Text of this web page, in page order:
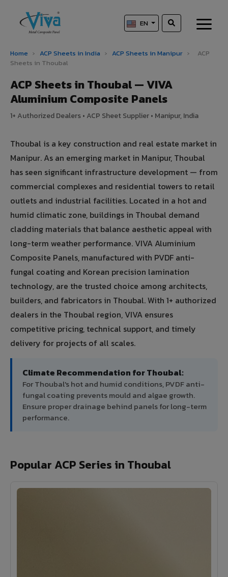
EN
Home › ACP Sheets in India › ACP Sheets in Manipur ›
ACP
Sheets in Thoubal
ACP Sheets in Thoubal — VIVA
Aluminium Composite Panels
1+ Authorized Dealers • ACP Sheet Supplier • Manipur, India
Thoubal is a key construction and real estate market in
Manipur. As an emerging market in Manipur, Thoubal
has seen significant infrastructure development — from
commercial complexes and residential towers to retail
outlets and industrial facilities. Located in a hot and
humid climatic zone, buildings in Thoubal demand
cladding materials that balance aesthetic appeal with
long-term weather performance. VIVA Aluminium
Composite Panels, manufactured with PVDF anti-
fungal coating and Korean precision lamination
technology, are the trusted choice among architects,
builders, and fabricators in Thoubal. With 1+ authorized
dealers in the Thoubal region, VIVA ensures
competitive pricing, technical support, and timely
delivery for projects of all scales.
Climate Recommendation for Thoubal:
For Thoubal's hot and humid conditions, PVDF anti-
fungal coating prevents mould and algae growth.
Ensure proper drainage behind panels for long-term
performance.
Popular ACP Series in Thoubal